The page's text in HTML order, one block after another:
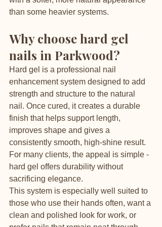
than some heavier systems.
Why choose hard gel
nails in Parkwood?
Hard gel is a professional nail
enhancement system designed to add
strength and structure to the natural
nail. Once cured, it creates a durable
finish that helps support length,
improves shape and gives a
consistently smooth, high-shine result.
For many clients, the appeal is simple -
hard gel offers durability without
sacrificing elegance.
This system is especially well suited to
those who use their hands often, want a
clean and polished look for work, or